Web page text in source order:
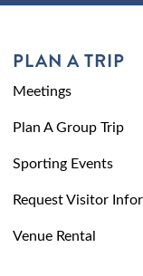
PLAN A TRIP
Meetings
Plan A Group Trip
Sporting Events
Request Visitor
Venue Rental